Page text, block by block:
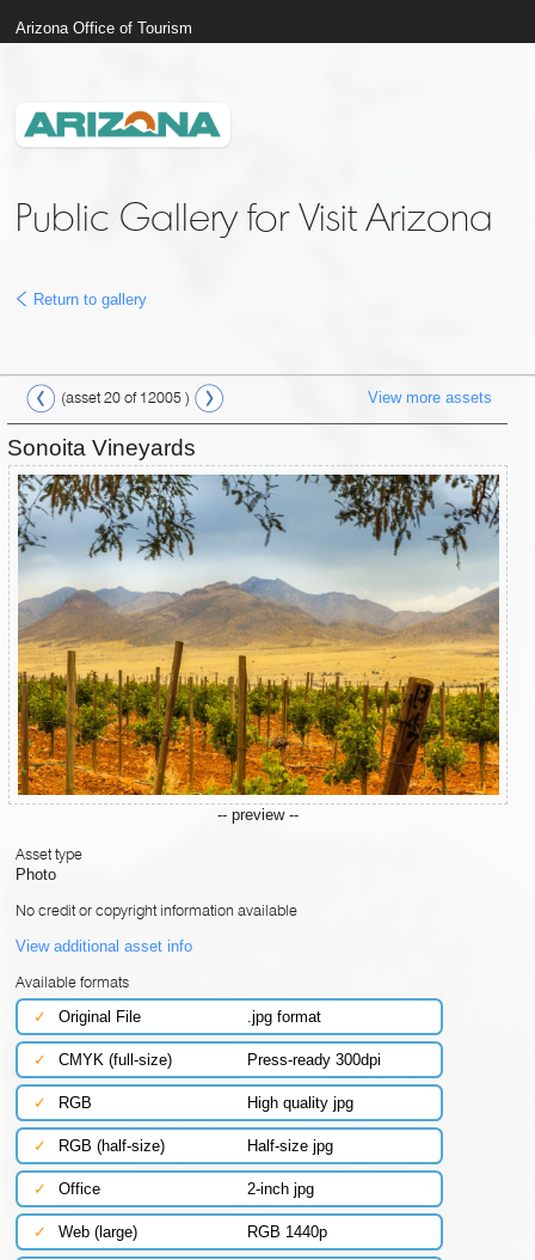
Arizona Office of Tourism
Public Gallery for Visit Arizona
Return to gallery
(asset 20 of 12005 ) View more assets
Sonoita Vineyards
-- preview --
Asset type
Photo
No credit or copyright information available
View additional asset info
Available formats
✓
Original File .jpg format
✓ CMYK (full-size) Press-ready 300dpi
✓ RGB High quality jpg
✓ RGB (half-size) Half-size jpg
✓ Office 2-inch jpg
✓ Web (large) RGB 1440p